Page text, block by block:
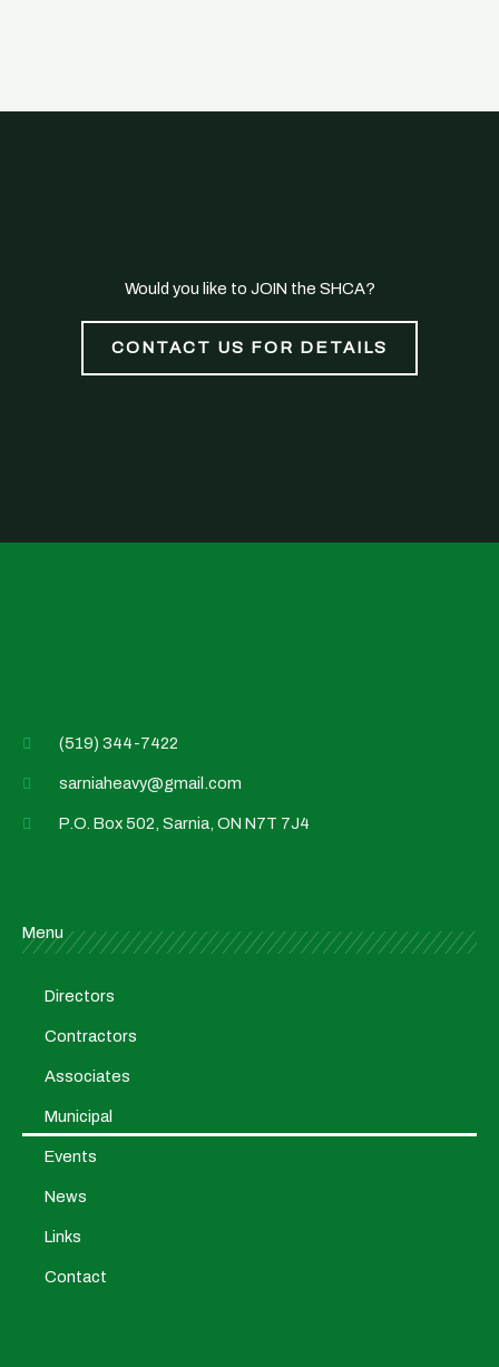
Would you like to JOIN the SHCA?
CONTACT US FOR DETAILS
(519) 344-7422
sarniaheavy@gmail.com
P.O. Box 502, Sarnia, ON N7T 7J4
Menu
Directors
Contractors
Associates
Municipal
Events
News
Links
Contact